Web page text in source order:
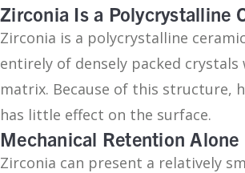
Zirconia Is a Polycrystalline
Zirconia is a polycrystalline
entirely of densely packed crystals
matrix. Because of this structure,
has little effect on the surface.
Mechanical Retention Alone
Zirconia can present a relatively